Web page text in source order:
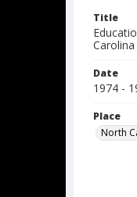
Title
Date
1974 -
Place
North